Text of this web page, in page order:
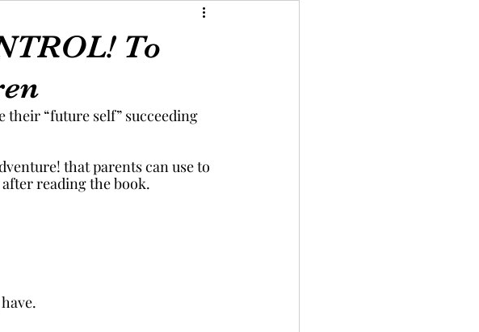
To
their “future self” succeeding
that parents can use to
reading the book.